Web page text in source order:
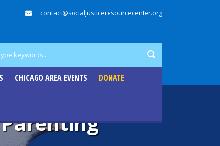
contact@socialjusticeresourcecenter.org
CHICAGO AREA EVENTS DONATE